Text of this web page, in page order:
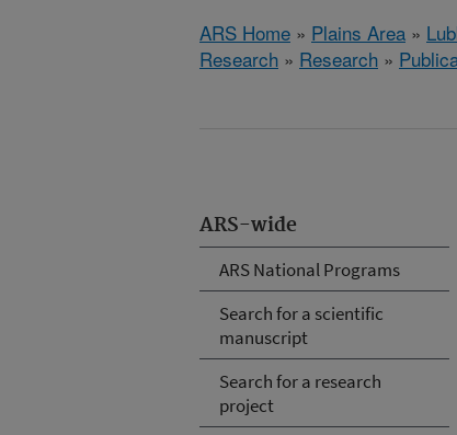
ARS Home » Plains Area »
Research » Research »
ARS-wide
ARS National Programs
Search for a scientific
manuscript
Search for a research
project